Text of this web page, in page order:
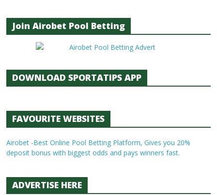
Join Airobet Pool Betting
DOWNLOAD SPORTATIPS APP
FAVOURITE WEBSITES
Airobet -Best Online Pool Betting Platform, Gives you 20%
deposit bonus with biggest odds and pays winners fast.
ADVERTISE HERE